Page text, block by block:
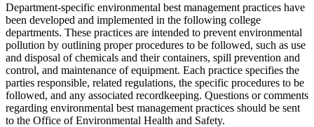
Department-specific environmental best management practices have
been developed and implemented in the following college
departments. These practices are intended to prevent environmental
pollution by outlining proper procedures to be followed, such as use
and disposal of chemicals and their containers, spill prevention and
control, and maintenance of equipment. Each practice specifies the
parties responsible, related regulations, the specific procedures to be
followed, and any associated recordkeeping. Questions or comments
regarding environmental best management practices should be sent
to the Office of Environmental Health and Safety.